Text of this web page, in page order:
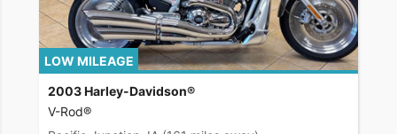
LOW MILEAGE
2003 Harley-Davidson®
V-Rod®